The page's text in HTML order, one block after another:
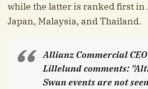
while the latter is ranked first in
Japan, Malaysia, and Thailand.
Allianz Commercial
Lillelund comments:
Swan events are not